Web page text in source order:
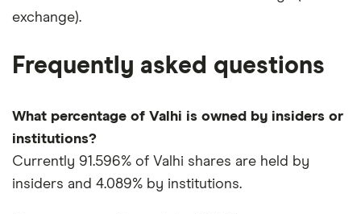
exchange).
Frequently asked questions
What percentage of Valhi is owned by insiders or
institutions?
Currently 91.596% of Valhi shares are held by
insiders and 4.089% by institutions.